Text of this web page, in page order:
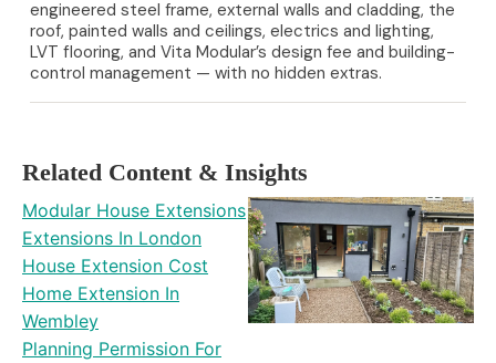
engineered steel frame, external walls and cladding, the
roof, painted walls and ceilings, electrics and lighting,
LVT flooring, and Vita Modular’s design fee and building-
control management — with no hidden extras.
Related Content & Insights
Modular House Extensions
Extensions In London
House Extension Cost
Home Extension In
Wembley
Planning Permission For